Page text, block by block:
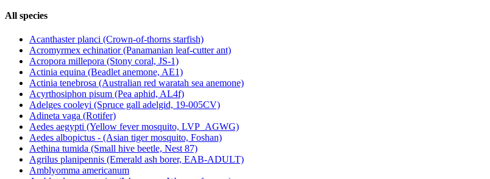
All species
Acanthaster planci (Crown-of-thorns starfish)
Acromyrmex echinatior (Panamanian leaf-cutter ant)
Acropora millepora (Stony coral, JS-1)
Actinia equina (Beadlet anemone, AE1)
Actinia tenebrosa (Australian red waratah sea anemone)
Acyrthosiphon pisum (Pea aphid, AL4f)
Adelges cooleyi (Spruce gall adelgid, 19-005CV)
Adineta vaga (Rotifer)
Aedes aegypti (Yellow fever mosquito, LVP_AGWG)
Aedes albopictus - (Asian tiger mosquito, Foshan)
Aethina tumida (Small hive beetle, Nest 87)
Agrilus planipennis (Emerald ash borer, EAB-ADULT)
Amblyomma americanum